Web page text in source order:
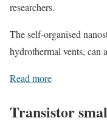
researchers.
The self-organised
hydrothermal vents, can
Read more
Transistor